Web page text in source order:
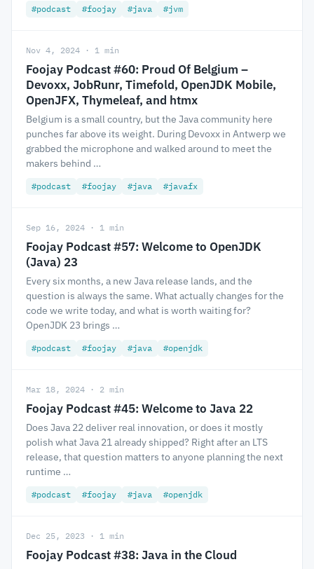
#podcast #foojay #java #jvm
Nov 4, 2024 · 1 min
Foojay Podcast #60: Proud Of Belgium –
Devoxx, JobRunr, Timefold, OpenJDK Mobile,
OpenJFX, Thymeleaf, and htmx
Belgium is a small country, but the Java community here
punches far above its weight. During Devoxx in Antwerp we
grabbed the microphone and walked around to meet the
makers behind …
#podcast #foojay #java #javafx
Sep 16, 2024 · 1 min
Foojay Podcast #57: Welcome to OpenJDK
(Java) 23
Every six months, a new Java release lands, and the
question is always the same. What actually changes for the
code we write today, and what is worth waiting for?
OpenJDK 23 brings …
#podcast #foojay #java #openjdk
Mar 18, 2024 · 2 min
Foojay Podcast #45: Welcome to Java 22
Does Java 22 deliver real innovation, or does it mostly
polish what Java 21 already shipped? Right after an LTS
release, that question matters to anyone planning the next
runtime …
#podcast #foojay #java #openjdk
Dec 25, 2023 · 1 min
Foojay Podcast #38: Java in the Cloud